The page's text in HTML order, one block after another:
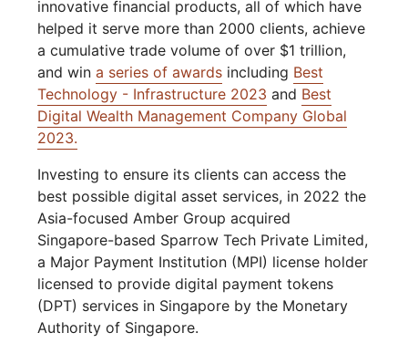
innovative financial products, all of which have
helped it serve more than 2000 clients, achieve
a cumulative trade volume of over $1 trillion,
and wina series of awards including Best
Technology - Infrastructure 2023 and Best
Digital Wealth Management Company Global
2023.
Investing to ensure its clients can access the
best possible digital asset services, in 2022 the
Asia-focused Amber Group acquired
Singapore-based Sparrow Tech Private Limited,
a Major Payment Institution (MPI) license holder
licensed to provide digital payment tokens
(DPT) services in Singapore by the Monetary
Authority of Singapore.